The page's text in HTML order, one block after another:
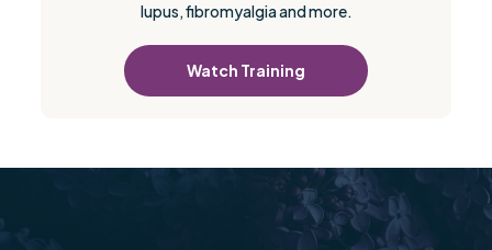
lupus, fibromyalgia and more.
Watch Training